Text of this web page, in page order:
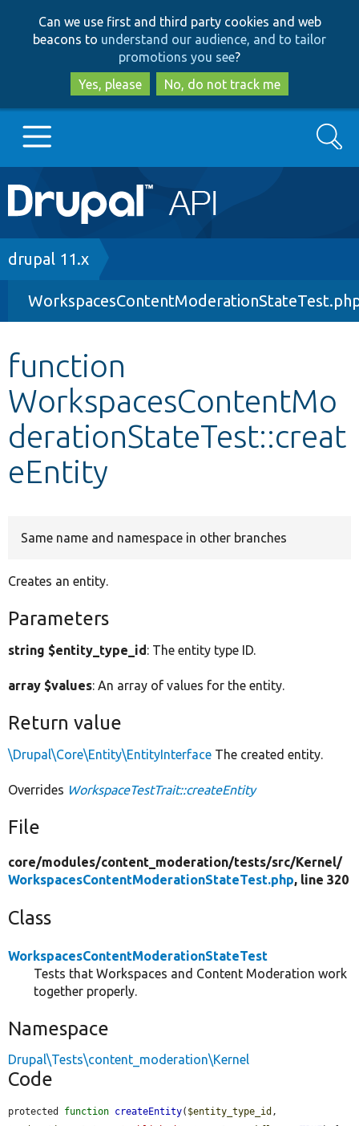
to
main
content
to
search
Can we use first and third party cookies and web
beacons to understand our audience, and to tailor
promotions you see?
Yes, please
No, do not track me
Main
navigation
Go to Drupal.org
Drupal 8+
Other projects
Develop for Drupal
Search
Breadcrumb
drupal 11.x
function
WorkspacesContentMo
derationStateTest::creat
eEntity
Same name and namespace in other branches
Creates an entity.
Parameters
string $entity_type_id: The entity type ID.
array $values: An array of values for the entity.
Return value
\Drupal\Core\Entity\EntityInterface The created entity.
Overrides WorkspaceTestTrait::createEntity
File
core/modules/content_moderation/tests/src/Kernel/
WorkspacesContentModerationStateTest.php, line 320
Class
WorkspacesContentModerationStateTest
Tests that Workspaces and Content Moderation work
together properly.
Namespace
Drupal\Tests\content_moderation\Kernel
Code
protected function createEntity( $entity_type_id